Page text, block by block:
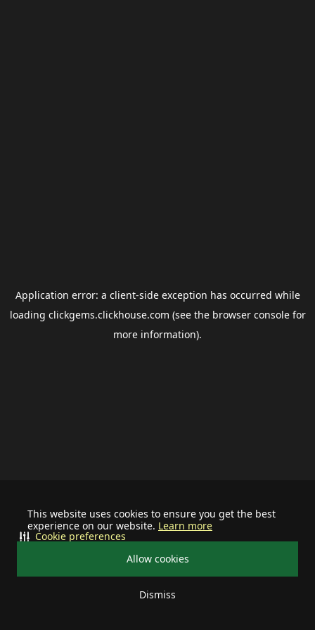
This website uses cookies to ensure you get the best
experience on our website. Learn more
Allow cookies
Dismiss
Cookie preferences
Application error: a client-side exception has occurred while
loading clickgems.clickhouse.com (see the browser consolefor
more information).